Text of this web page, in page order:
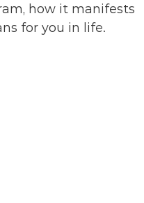
how it manifests
for you in life.